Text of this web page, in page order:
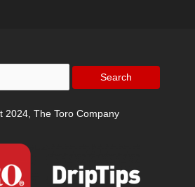
2024, The Toro Company